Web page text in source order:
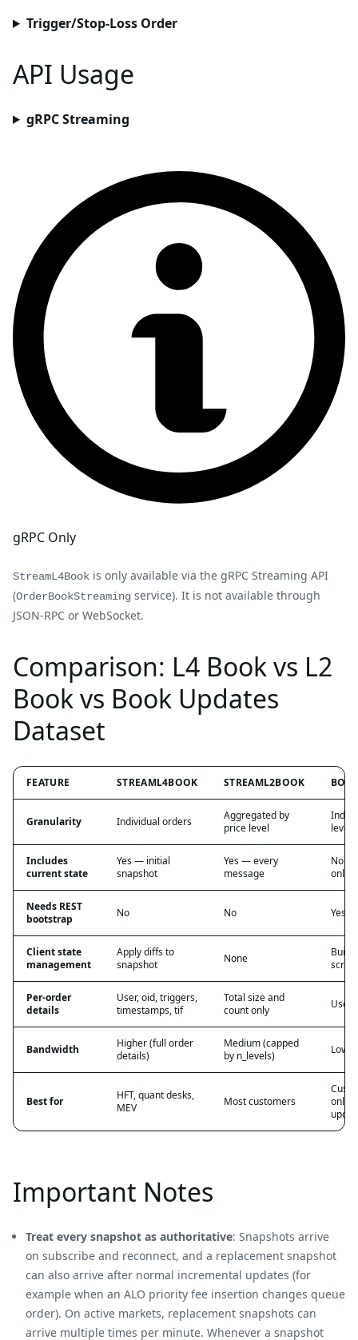
Trigger/Stop-Loss Order
API Usage
gRPC Streaming
gRPC Only
StreamL4Book is only available via the gRPC Streaming API
(OrderBookStreaming service). It is not available through
JSON-RPC or WebSocket.
Comparison: L4 Book vs L2
Book vs Book Updates
Dataset
FEATURE STREAML4BOOK STREAML2BOOK
Granularity Individual orders
Aggregated by
price level
level
Includes
current state
Yes — initial
snapshot
Yes — every
message
No —
only
Needs REST
bootstrap
No No Yes
Client state
management
Apply diffs to
snapshot
None
Build
Per-order
details
User, oid, triggers,
timestamps, tif
Total size and
count only
User,
Bandwidth
Higher (full order
details)
Medium (capped
by n_levels)
Low
Best for
HFT, quant desks,
MEV
Most customers
only
Important Notes
Treat every snapshot as authoritative: Snapshots arrive
on subscribe and reconnect, and a replacement snapshot
can also arrive after normal incremental updates (for
example when an ALO priority fee insertion changes queue
order). On active markets, replacement snapshots can
arrive multiple times per minute. Whenever a snapshot